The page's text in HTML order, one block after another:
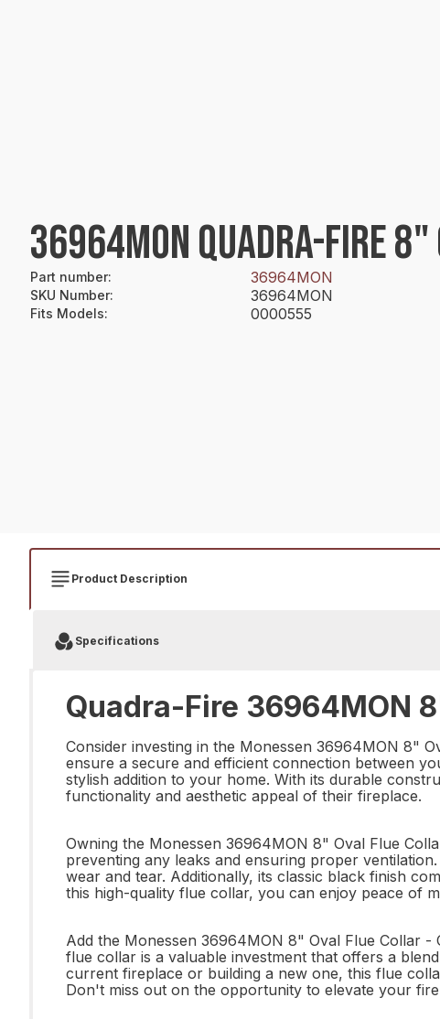
36964MON QUADRA-FIRE 8"
Part number: 36964MON
SKU Number: 36964MON
Fits Models: 0000555
Product Description
Specifications
Quadra-Fire 36964MON
Consider investing in the Monessen 36964MON 8"
ensure a secure and efficient connection between
stylish addition to your home. With its durable
functionality and aesthetic appeal of their fireplace.
Owning the Monessen 36964MON 8" Oval Flue
preventing any leaks and ensuring proper
wear and tear. Additionally, its classic black finish
this high-quality flue collar, you can enjoy peace of
Add the Monessen 36964MON 8" Oval Flue Collar
flue collar is a valuable investment that offers a
current fireplace or building a new one, this flue
Don't miss out on the opportunity to elevate your